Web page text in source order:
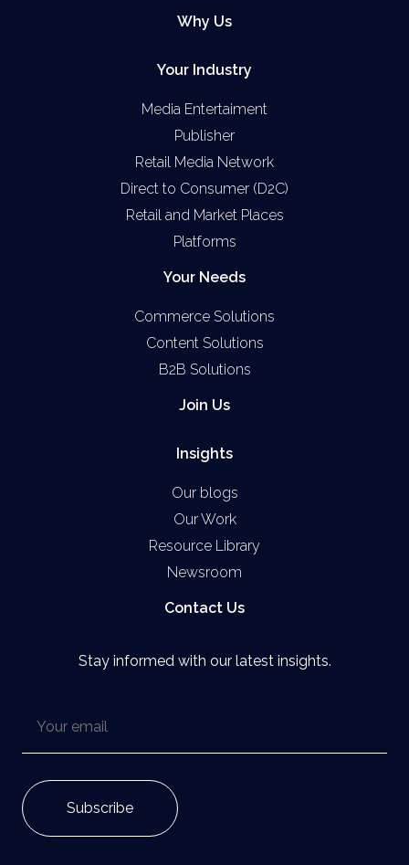
Why Us
Your Industry
Media Entertaiment
Publisher
Retail Media Network
Direct to Consumer (D2C)
Retail and Market Places
Platforms
Your Needs
Commerce Solutions
Content Solutions
B2B Solutions
Join Us
Insights
Our blogs
Our Work
Resource Library
Newsroom
Contact Us
Stay informed with our latest insights.